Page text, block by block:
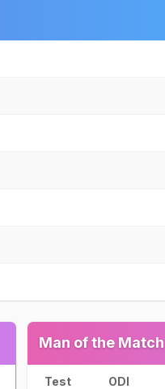
Man of the Match
Test ODI